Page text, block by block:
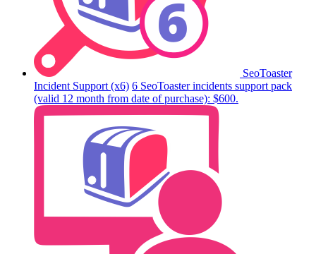
SeoToaster
Incident Support (x6) 6 SeoToaster incidents support pack
(valid 12 month from date of purchase): $600.